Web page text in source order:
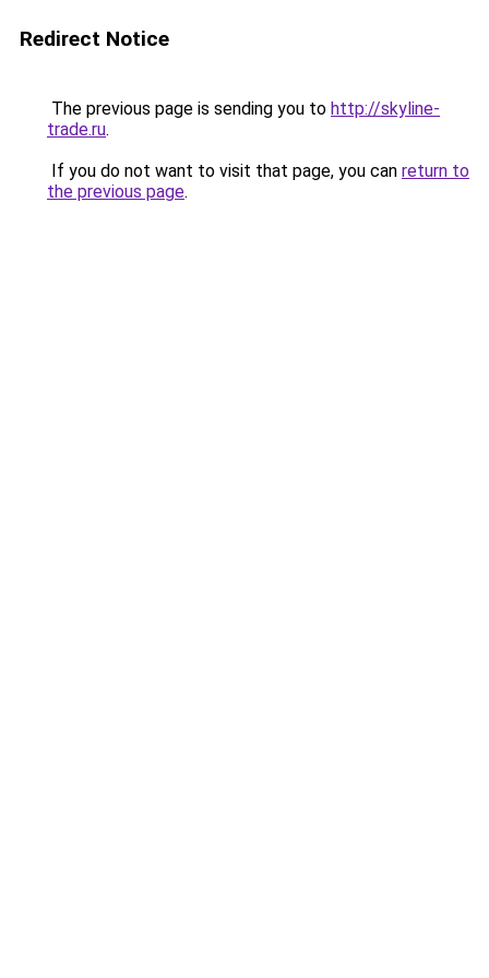
Redirect Notice
The previous page is sending you to http://skyline-
trade.ru.
If you do not want to visit that page, you can return to
the previous page.